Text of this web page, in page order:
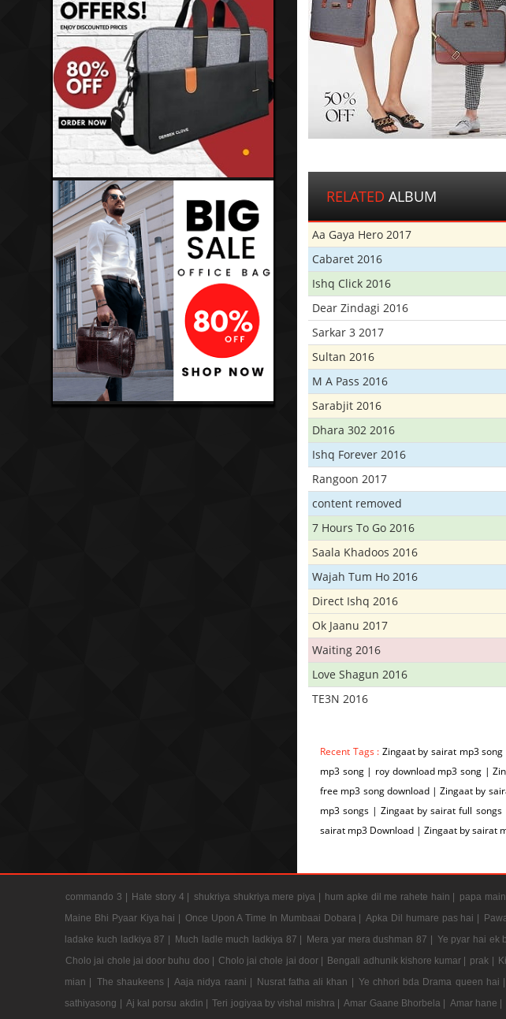
RELATED ALBUM
Aa Gaya Hero 2017
Cabaret 2016
Ishq Click 2016
Dear Zindagi 2016
Sarkar 3 2017
Sultan 2016
M A Pass 2016
Sarabjit 2016
Dhara 302 2016
Ishq Forever 2016
Rangoon 2017
content removed
7 Hours To Go 2016
Saala Khadoos 2016
Wajah Tum Ho 2016
Direct Ishq 2016
Ok Jaanu 2017
Waiting 2016
Love Shagun 2016
TE3N 2016
Recent Tags : Zingaat by sairat mp3
mp3 song | roy download mp3 song |
free mp3 song download | Zingaat by
mp3 songs | Zingaat by sairat full
sairat mp3 Download | Zingaat by sairat
commando 3 | Hate story 4 | shukriya shukriya mere piya | hum apke dil me rahete hain | papa
Maine Bhi Pyaar Kiya hai |
Once Upon A Time In Mumbaai Dobara | Apka Dil humare pas hai |
ladake kuch ladkiya 87 |
Much ladle much ladkiya 87 | Mera yar mera dushman 87 | Ye pyar hai ek
Cholo jai chole jai door buhu doo |
Cholo jai chole jai door | Bengali adhunik kishore kumar | prak |
mian |
The shaukeens | Aaja nidya raani | Nusrat fatha ali khan | Ye chhori bda Drama queen hai |
sathiyasong |
Aj kal porsu akdin | Teri jogiyaa by vishal mishra | Amar Gaane Bhorbela | Amar hane |